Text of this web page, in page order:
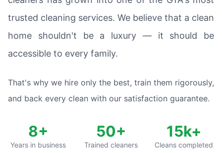
trusted cleaning services. We believe that a clean
home shouldn't be a luxury — it should be
accessible to every family.
That's why we hire only the best, train them rigorously,
and back every clean with our satisfaction guarantee.
8+
Years in business
50+
Trained cleaners
15k+
Cleans completed